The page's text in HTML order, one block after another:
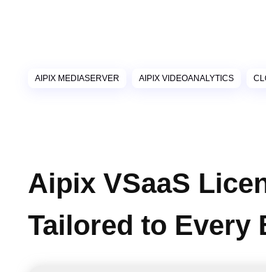
AIPIX MEDIASERVER AIPIX VIDEOANALYTICS
Aipix VSaaS
Tailored to Every